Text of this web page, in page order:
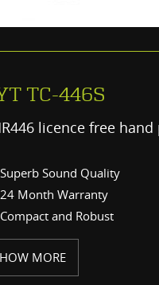
TC-446S
licence free
Superb Sound Quality
24 Month Warranty
Compact and Robust
MORE